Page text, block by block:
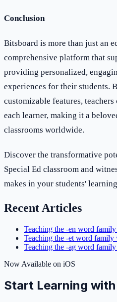
Conclusion
Bitsboard is more than just an
comprehensive platform that
providing personalized,
experiences for their students.
customizable features,
each learner, making it a
classrooms worldwide.
Discover the transformative
Special Ed classroom and
makes in your students'
Recent Articles
Teaching the -en word
Teaching the -et word family
Teaching the -ag word
Now Available on iOS
Start Learning